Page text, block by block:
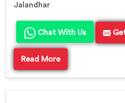
Jalandhar
Chat With Us
Read More